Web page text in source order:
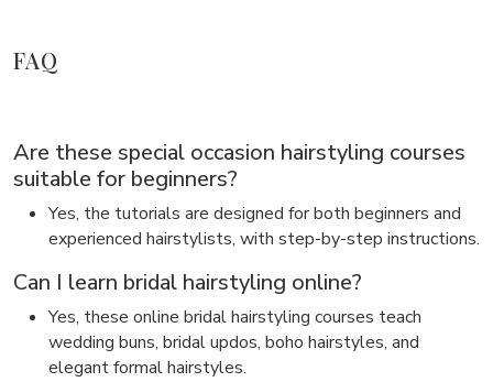
FAQ
Are these special occasion hairstyling courses
suitable for beginners?
Yes, the tutorials are designed for both beginners and
experienced hairstylists, with step-by-step instructions.
Can I learn bridal hairstyling online?
Yes, these online bridal hairstyling courses teach
wedding buns, bridal updos, boho hairstyles, and
elegant formal hairstyles.